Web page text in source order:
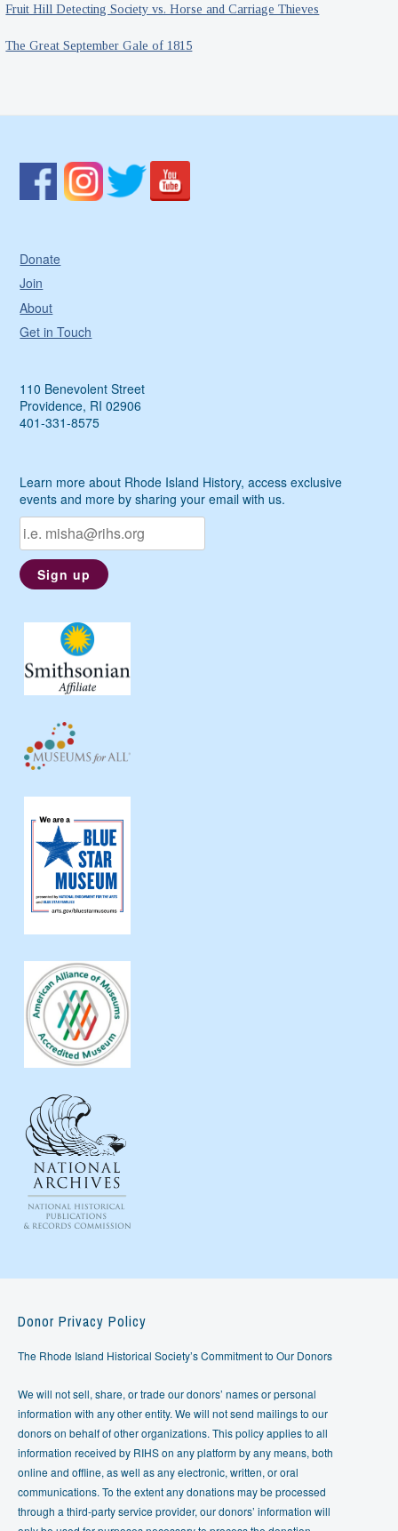
Fruit Hill Detecting Society vs. Horse and Carriage Thieves
The Great September Gale of 1815
Donate
Join
About
Get in Touch
110 Benevolent Street
Providence, RI 02906
401-331-8575
Learn more about Rhode Island History, access exclusive
events and more by sharing your email with us.
Donor Privacy Policy
The Rhode Island Historical Society’s Commitment to Our Donors
We will not sell, share, or trade our donors’ names or personal
information with any other entity. We will not send mailings to our
donors on behalf of other organizations. This policy applies to all
information received by RIHS on any platform by any means, both
online and offline, as well as any electronic, written, or oral
communications. To the extent any donations may be processed
through a third-party service provider, our donors’ information will